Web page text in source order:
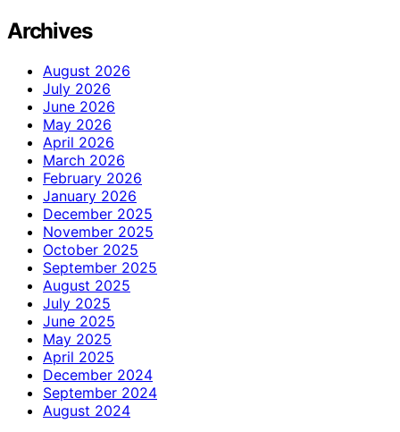
Archives
August 2026
July 2026
June 2026
May 2026
April 2026
March 2026
February 2026
January 2026
December 2025
November 2025
October 2025
September 2025
August 2025
July 2025
June 2025
May 2025
April 2025
December 2024
September 2024
August 2024